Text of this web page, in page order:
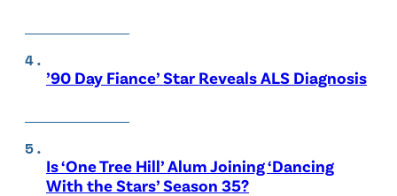
’90 Day Fiance’ Star Reveals ALS Diagnosis
Is ‘One Tree Hill’ Alum Joining ‘Dancing
With the Stars’ Season 35?